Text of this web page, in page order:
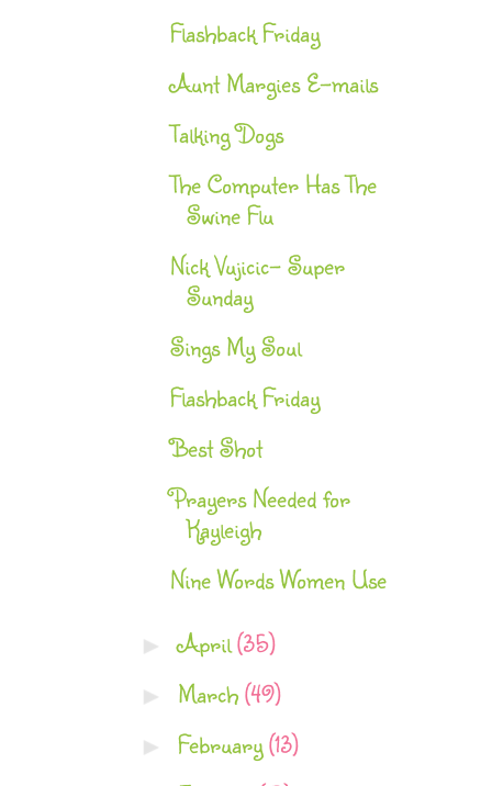
Flashback Friday
Aunt Margies E-mails
Talking Dogs
The Computer Has The
Swine Flu
Nick Vujicic- Super
Sunday
Sings My Soul
Flashback Friday
Best Shot
Prayers Needed for
Kayleigh
Nine Words Women Use
►April(35)
► March(49)
► February(13)